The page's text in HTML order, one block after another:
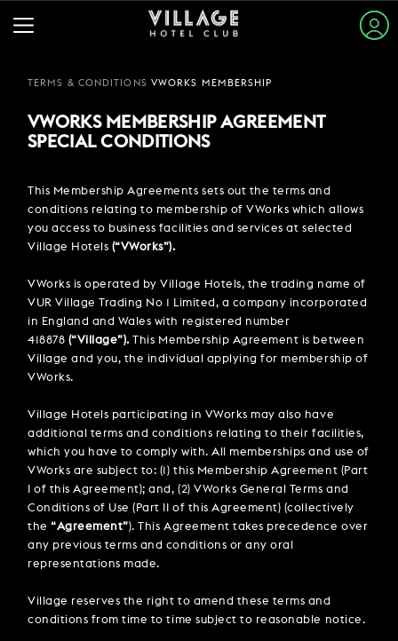
VIEW ALL HOTELS
GUEST INFORMATION
EXPLORE DESTINATIONS
SUMMER STAYS
FAMILY BREAKS
WEEKEND BREAKS
GROUP ACCOMMODATION
COMING SOON
EAT & DRINK
BOOK A TABLE
PUB & GRILL
WHAT'S ON?
VILLAGE REWARDS
DARTS SOCIAL
JOIN THE CLUB
HOTEL GUESTS
GYM MEMBERS
DAY PASSES
WORK & MEET
BOOK A MEETING
VILLAGE FOR BUSINESS
MEETINGS & EVENTS
VWORKS COWORKING
TRAINING SPACES
MAKE AN ENQUIRY
CHRISTMAS
TRIBUTES & PARTY NIGHTS
WEDDINGS
OFFERS
BOOKING REVOLUTION
VIEW ALL OFFERS
LATE AVAILABILITY DEALS
GIFT VOUCHERS
SIGN UP FOR OFFERS
VILLAGE GREEN
GIFT VOUCHERS
CAREERS
CONTACT US
BOOK A ROOM
ARRIVAL & DEPARTURE
BECOME A MEMBERTO GET THE DISCOUNTS
WHERE DO YOU WANT TO GO?
ARRIVAL
08 AUG -09 AUG
ROOMS & GUESTS
1 /1
1 ADULTS
0 CHILDREN
PROMOTIONAL CODE
TYPE YOUR CODE
Promo/Corporate
MODIFY RESERVATION
Village Hotel - Aberdeen
Selected check in date is 8th August 2026.
Selected check in date is 9th August 2026.
TERMS & CONDITIONS VWORKS MEMBERSHIP
VWORKS MEMBERSHIP AGREEMENT
SPECIAL CONDITIONS
This Membership Agreements sets out the terms and
conditions relating to membership of VWorks which allows
you access to business facilities and services at selected
Village Hotels (“VWorks”).
VWorks is operated by Village Hotels, the trading name of
VUR Village Trading No 1 Limited, a company incorporated
in England and Wales with registered number
418878 (“Village”).This Membership Agreement is between
Village and you, the individual applying for membership of
VWorks.
Village Hotels participating in VWorks may also have
additional terms and conditions relating to their facilities,
which you have to comply with. All memberships and use of
VWorks are subject to: (1) this Membership Agreement (Part
I of this Agreement); and, (2) VWorks General Terms and
Conditions of Use (Part II of this Agreement) (collectively
the“Agreement”). This Agreement takes precedence over
any previous terms and conditions or any oral
representations made.
Village reserves the right to amend these terms and
conditions from time to time subject to reasonable notice.